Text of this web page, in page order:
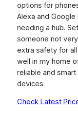
options for
Alexa and
needing a hub.
someone not
extra safety for
well in my home
reliable and
devices.
Check Latest